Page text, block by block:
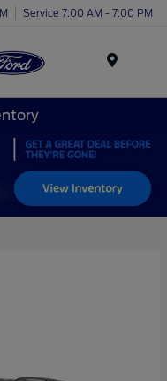
Service 7:00 AM - 7:00 PM